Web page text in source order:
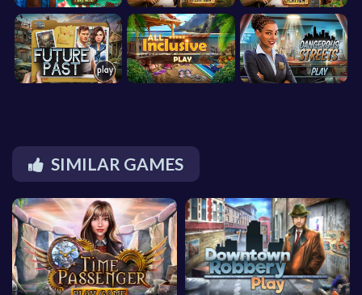
SIMILAR GAMES